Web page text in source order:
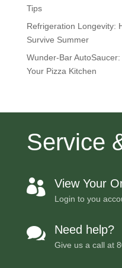
Tips
Refrigeration Longevity:
Survive Summer
Wunder-Bar
Your Pizza Kitchen
Service
 View Your
Login to you
 Need help?
Give us a call at